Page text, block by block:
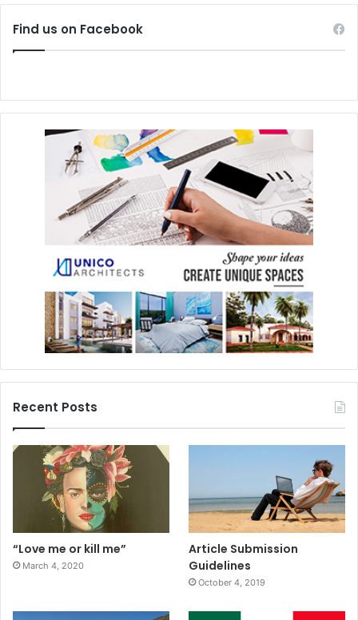
Find us on Facebook
Recent Posts
“Love me or kill me”
March 4, 2020
Article Submission
Guidelines
October 4, 2019